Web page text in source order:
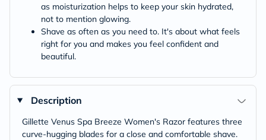
as moisturization helps to keep your skin hydrated,
not to mention glowing.
Shave as often as you need to. It's about what feels
right for you and makes you feel confident and
beautiful.
Description
Gillette Venus Spa Breeze Women's Razor features three
curve-hugging blades for a close and comfortable shave.